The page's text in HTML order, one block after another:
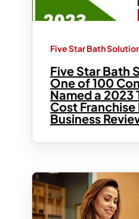
Five Star Bath
Five Star Bath
One of 100
Named a 2023
Cost
Business